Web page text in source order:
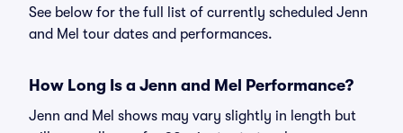
See below for the full list of currently scheduled Jenn
and Mel tour dates and performances.
How Long Is a Jenn and Mel Performance?
Jenn and Mel shows may vary slightly in length but